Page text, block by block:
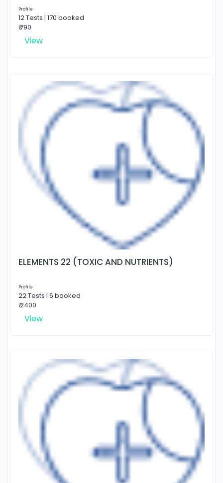
Profile
12 Tests | 170 booked
₹ 790
View
ELEMENTS 22 (TOXIC AND NUTRIENTS)
Profile
22 Tests | 6 booked
₹ 2400
View